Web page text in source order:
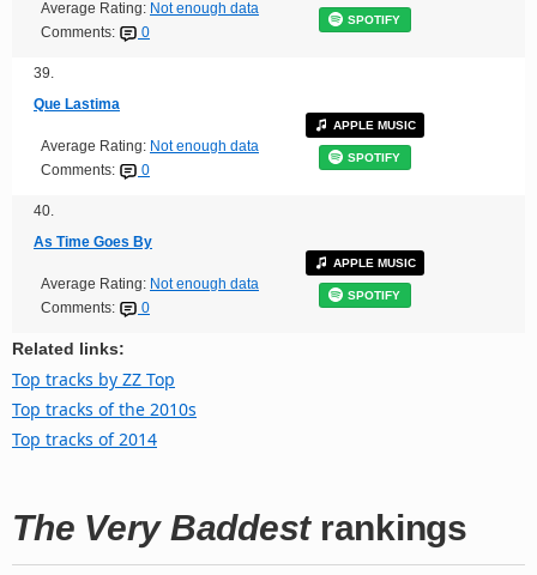
Average Rating: Not enough data
Comments:
0
SPOTIFY
39.
Que Lastima
Average Rating: Not enough data
Comments:
0
APPLE MUSIC
SPOTIFY
40.
As Time Goes By
Average Rating: Not enough data
Comments:
0
APPLE MUSIC
SPOTIFY
Related links:
Top tracks by ZZ Top
Top tracks of the 2010s
Top tracks of 2014
The Very Baddestrankings